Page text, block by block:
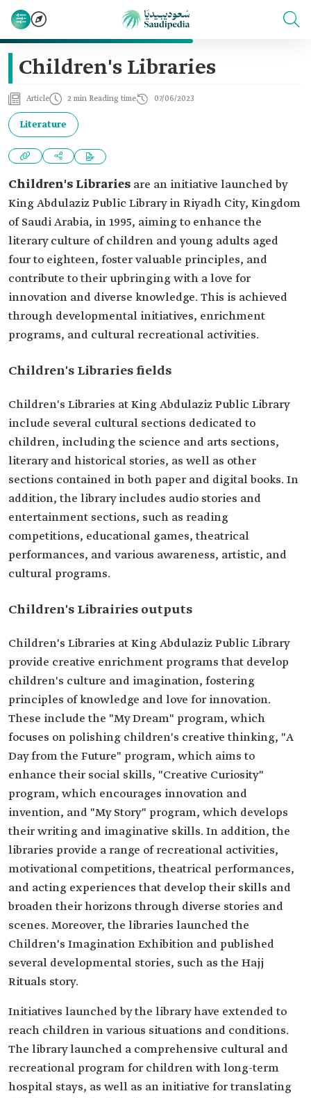
Children's Libraries
Article 2 min Reading time 07/06/2023
Literature
Children's Libraries are an initiative launched by
King Abdulaziz Public Library in Riyadh City, Kingdom
of Saudi Arabia, in 1995, aiming to enhance the
literary culture of children and young adults aged
four to eighteen, foster valuable principles, and
contribute to their upbringing with a love for
innovation and diverse knowledge. This is achieved
through developmental initiatives, enrichment
programs, and cultural recreational activities.
Children's Libraries fields
Children's Libraries at King Abdulaziz Public Library
include several cultural sections dedicated to
children, including the science and arts sections,
literary and historical stories, as well as other
sections contained in both paper and digital books. In
addition, the library includes audio stories and
entertainment sections, such as reading
competitions, educational games, theatrical
performances, and various awareness, artistic, and
cultural programs.
Children's Librairies outputs
Children's Libraries at King Abdulaziz Public Library
provide creative enrichment programs that develop
children's culture and imagination, fostering
principles of knowledge and love for innovation.
These include the "My Dream" program, which
focuses on polishing children's creative thinking, "A
Day from the Future" program, which aims to
enhance their social skills, "Creative Curiosity"
program, which encourages innovation and
invention, and "My Story" program, which develops
their writing and imaginative skills. In addition, the
libraries provide a range of recreational activities,
motivational competitions, theatrical performances,
and acting experiences that develop their skills and
broaden their horizons through diverse stories and
scenes. Moreover, the libraries launched the
Children's Imagination Exhibition and published
several developmental stories, such as the Hajj
Rituals story.
Initiatives launched by the library have extended to
reach children in various situations and conditions.
The library launched a comprehensive cultural and
recreational program for children with long-term
hospital stays, as well as an initiative for translating